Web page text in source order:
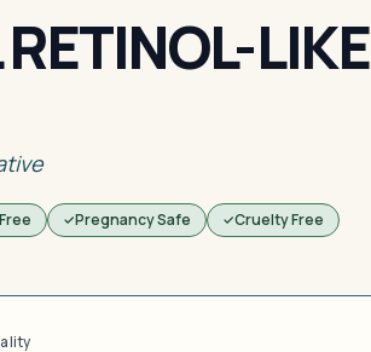
LIKE
Pregnancy Safe
Cruelty Free